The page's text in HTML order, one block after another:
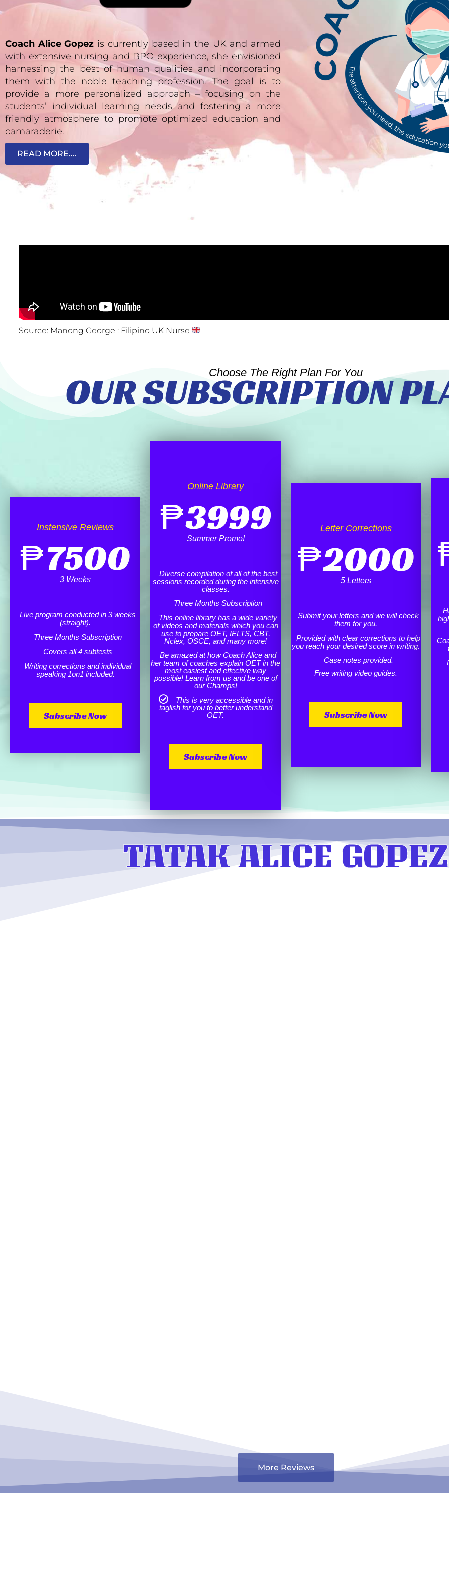
Coach Alice Gopez is currently based in the UK and armed
with extensive nursing and BPO experience, she envisioned
harnessing the best of human qualities and incorporating
them with the noble teaching profession. The goal is to
provide a more personalized approach – focusing on the
students’ individual learning needs and fostering a more
friendly atmosphere to promote optimized education and
camaraderie.
READ MORE....
Source: Manong George : Filipino UK Nurse
Choose The Right Plan For You
OUR SUBSCRIPTION
Instensive Reviews
₱7500
3 Weeks
Live program conducted in 3 weeks
(straight).
Three Months Subscription
Covers all 4 subtests
Writing corrections and individual
speaking 1on1 included.
Subscribe Now
Online Library
₱3999
Summer Promo!
Diverse compilation of all of the best
sessions recorded during the intensive
classes.
Three Months Subscription
This online library has a wide variety
of videos and materials which you can
use to prepare OET, IELTS, CBT,
Nclex, OSCE, and many more!
Be amazed at how Coach Alice and
her team of coaches explain OET in the
most easiest and effective way
possible! Learn from us and be one of
our Champs!
This is very accessible and in
taglish for you to better understand
OET.
Subscribe Now
Letter Corrections
₱2000
5 Letters
Submit your letters and we will check
them for you.
Provided with clear corrections to help
you reach your desired score in writing.
Case notes provided.
Free writing video guides.
Subscribe Now
TATAK ALICE GOPEZ
More Reviews